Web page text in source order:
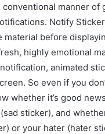
conventional manner of
Notify
material before
highly emotional
animated
So even if you
whether it’s good
sticker), and
or your hater (hater